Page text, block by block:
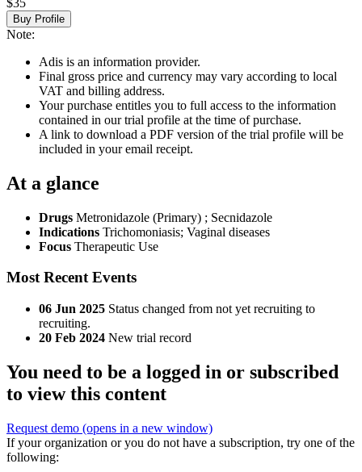
$35
Buy Profile
Note:
Adis is an information provider.
Final gross price and currency may vary according to local
VAT and billing address.
Your purchase entitles you to full access to the information
contained in our trial profile at the time of purchase.
A link to download a PDF version of the trial profile will be
included in your email receipt.
At a glance
Drugs Metronidazole (Primary) ; Secnidazole
Indications Trichomoniasis; Vaginal diseases
Focus Therapeutic Use
Most Recent Events
06 Jun 2025 Status changed from not yet recruiting to
recruiting.
20 Feb 2024 New trial record
You need to be a logged in or subscribed
to view this content
Request demo (opens in a new window)
If your organization or you do not have a subscription, try one of the
following: